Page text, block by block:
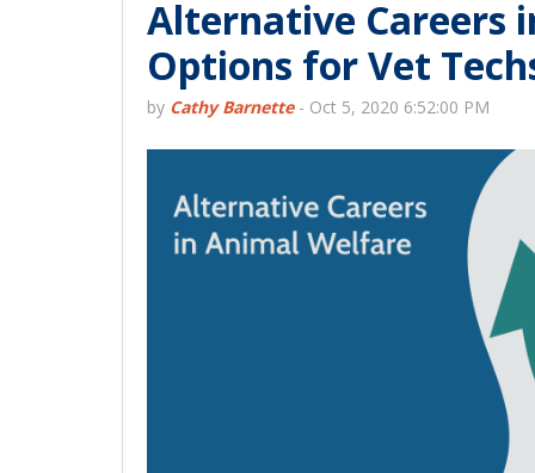
Alternative Careers
Options for Vet
by Cathy Barnette- Oct 5, 2020 6:52:00 PM